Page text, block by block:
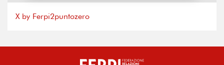
X by Ferpi2puntozero